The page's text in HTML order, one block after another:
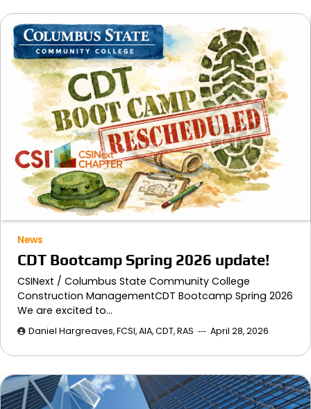
News
CDT Bootcamp Spring 2026 update!
CSINext / Columbus State Community College
Construction ManagementCDT Bootcamp Spring 2026
We are excited to…
Daniel Hargreaves, FCSI, AIA, CDT, RAS April 28, 2026